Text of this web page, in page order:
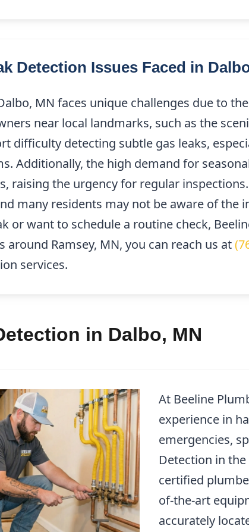
Detection Issues Faced in
MN faces unique challenges due to
near local landmarks, such as the
difficulty detecting subtle gas leaks,
Additionally, the high demand for
raising the urgency for regular
many residents may not be aware of the
or want to schedule a routine check,
around Ramsey, MN, you can reach us at
services.
in Dalbo, MN
At Beeline
experience in
emergencies,
Detection in
certified
of-the-art
accurately